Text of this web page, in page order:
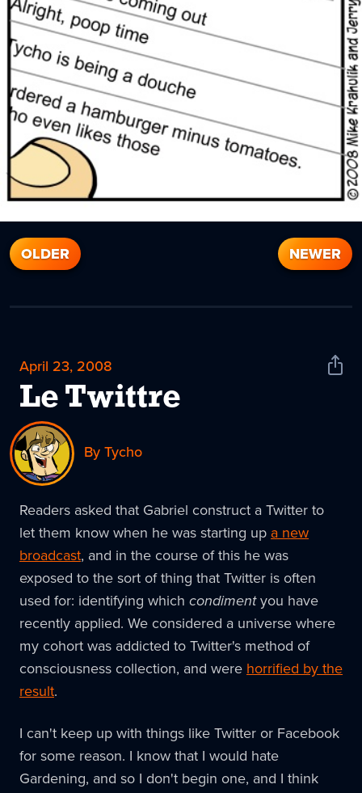
OLDER NEWER
April 23, 2008
Le Twittre
Share
By Tycho
Readers asked that Gabriel construct a Twitter to
let them know when he was starting up a new
broadcast, and in the course of this he was
exposed to the sort of thing that Twitter is often
used for: identifying which condimentyou have
recently applied. We considered a universe where
my cohort was addicted to Twitter's method of
consciousness collection, and were horrified by the
result.
I can't keep up with things like Twitter or Facebook
for some reason. I know that I would hate
Gardening, and so I don't begin one, and I think